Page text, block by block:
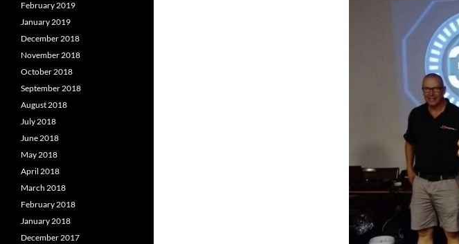
February 2019
January 2019
December 2018
November 2018
October 2018
September 2018
August 2018
July 2018
June 2018
May 2018
April 2018
March 2018
February 2018
January 2018
December 2017